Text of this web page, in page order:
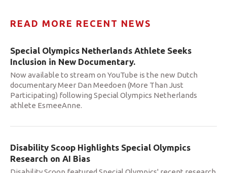
READ MORE RECENT NEWS
Special Olympics Netherlands Athlete Seeks
Inclusion in New Documentary.
Now available to stream on YouTube is the new Dutch
documentary Meer Dan Meedoen (More Than Just
Participating) following Special Olympics Netherlands
athlete EsmeeAnne.
Disability Scoop Highlights Special Olympics
Research on AI Bias